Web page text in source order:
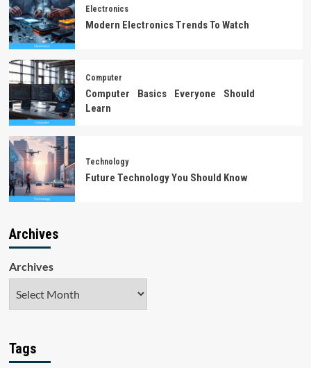
Electronics
Modern Electronics Trends To Watch
Computer
Computer Basics Everyone Should
Learn
Technology
Future Technology You Should Know
Archives
Archives
Tags